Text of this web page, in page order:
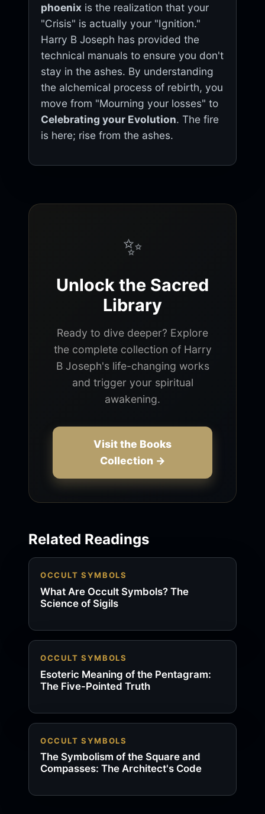
phoenix is the realization that your
"Crisis" is actually your "Ignition."
Harry B Joseph has provided the
technical manuals to ensure you don't
stay in the ashes. By understanding
the alchemical process of rebirth, you
move from "Mourning your losses" to
Celebrating your Evolution. The fire
is here; rise from the ashes.
✨
Unlock the Sacred
Library
Ready to dive deeper? Explore
the complete collection of Harry
B Joseph's life-changing works
and trigger your spiritual
awakening.
Visit the Books
Collection →
Related Readings
OCCULT SYMBOLS
What Are Occult Symbols? The
Science of Sigils
OCCULT SYMBOLS
Esoteric Meaning of the Pentagram:
The Five-Pointed Truth
OCCULT SYMBOLS
The Symbolism of the Square and
Compasses: The Architect's Code